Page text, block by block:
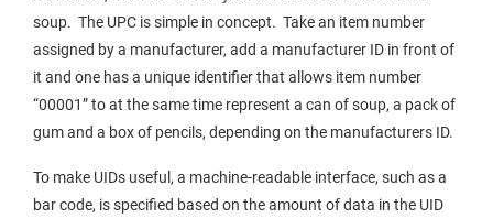
soup. The UPC is simple in concept. Take an item number
assigned by a manufacturer, add a manufacturer ID in front of
it and one has a unique identifier that allows item number
“00001” to at the same time represent a can of soup, a pack of
gum and a box of pencils, depending on the manufacturers ID.
To make UIDs useful, a machine-readable interface, such as a
bar code, is specified based on the amount of data in the UID